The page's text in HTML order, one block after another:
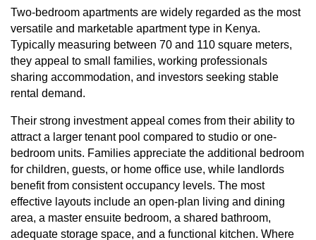
Two-bedroom apartments are widely regarded as the most
versatile and marketable apartment type in Kenya.
Typically measuring between 70 and 110 square meters,
they appeal to small families, working professionals
sharing accommodation, and investors seeking stable
rental demand.
Their strong investment appeal comes from their ability to
attract a larger tenant pool compared to studio or one-
bedroom units. Families appreciate the additional bedroom
for children, guests, or home office use, while landlords
benefit from consistent occupancy levels. The most
effective layouts include an open-plan living and dining
area, a master ensuite bedroom, a shared bathroom,
adequate storage space, and a functional kitchen. Where